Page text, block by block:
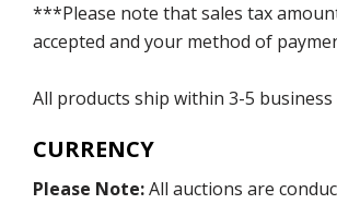
***Please note that sales tax
accepted and your method of
All products ship within 3-5
CURRENCY
Please Note:All auctions are